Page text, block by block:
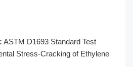
ASTM D1693 Standard Test
Stress-Cracking of Ethylene